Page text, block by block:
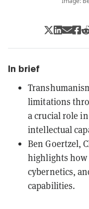
In brief
limitations
a crucial role
intellectual
Ben Goertzel,
highlights
cybernetics,
capabilities.